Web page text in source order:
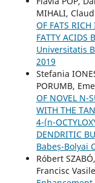
MIHALI,
OF FATS
FATTY ACIDS
Universitatis
2019
Stefania
PORUMB,
OF NOVEL N-
WITH THE
4-(n-
DENDRITIC
Babeș-Bolyai
Róbert
Francisc